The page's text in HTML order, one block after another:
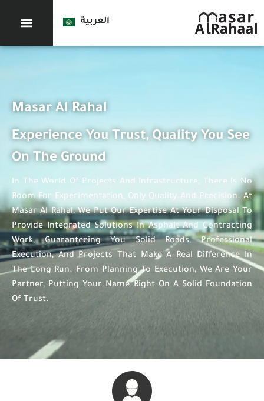
العربية
Masar Al Rahal
Experience You Trust, Quality You See
On The Ground
In The World Of Projects And Infrastructure, There Is No
Room For Experimentation, Only Quality And Precision. At
Masar Al Rahal, We Put Our Expertise At Your Disposal To
Provide Integrated Solutions In Asphalt And Contracting
Work, Guaranteeing You Solid Roads, Professional
Execution, And Projects That Make A Real Difference In
The Long Run. From Planning To Execution, We Are Your
Partner, Putting Your Name Right On A Solid Foundation
Of Trust.